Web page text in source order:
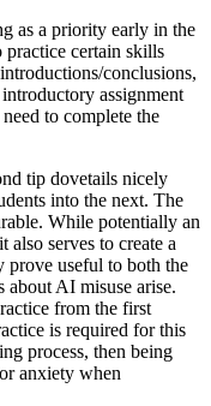
as a priority early in the
practice certain skills
conclusions,
assignment
to complete the
tip dovetails nicely
into the next. The
While potentially an
serves to create a
prove useful to both the
about AI misuse arise.
from the first
is required for this
process, then being
anxiety when